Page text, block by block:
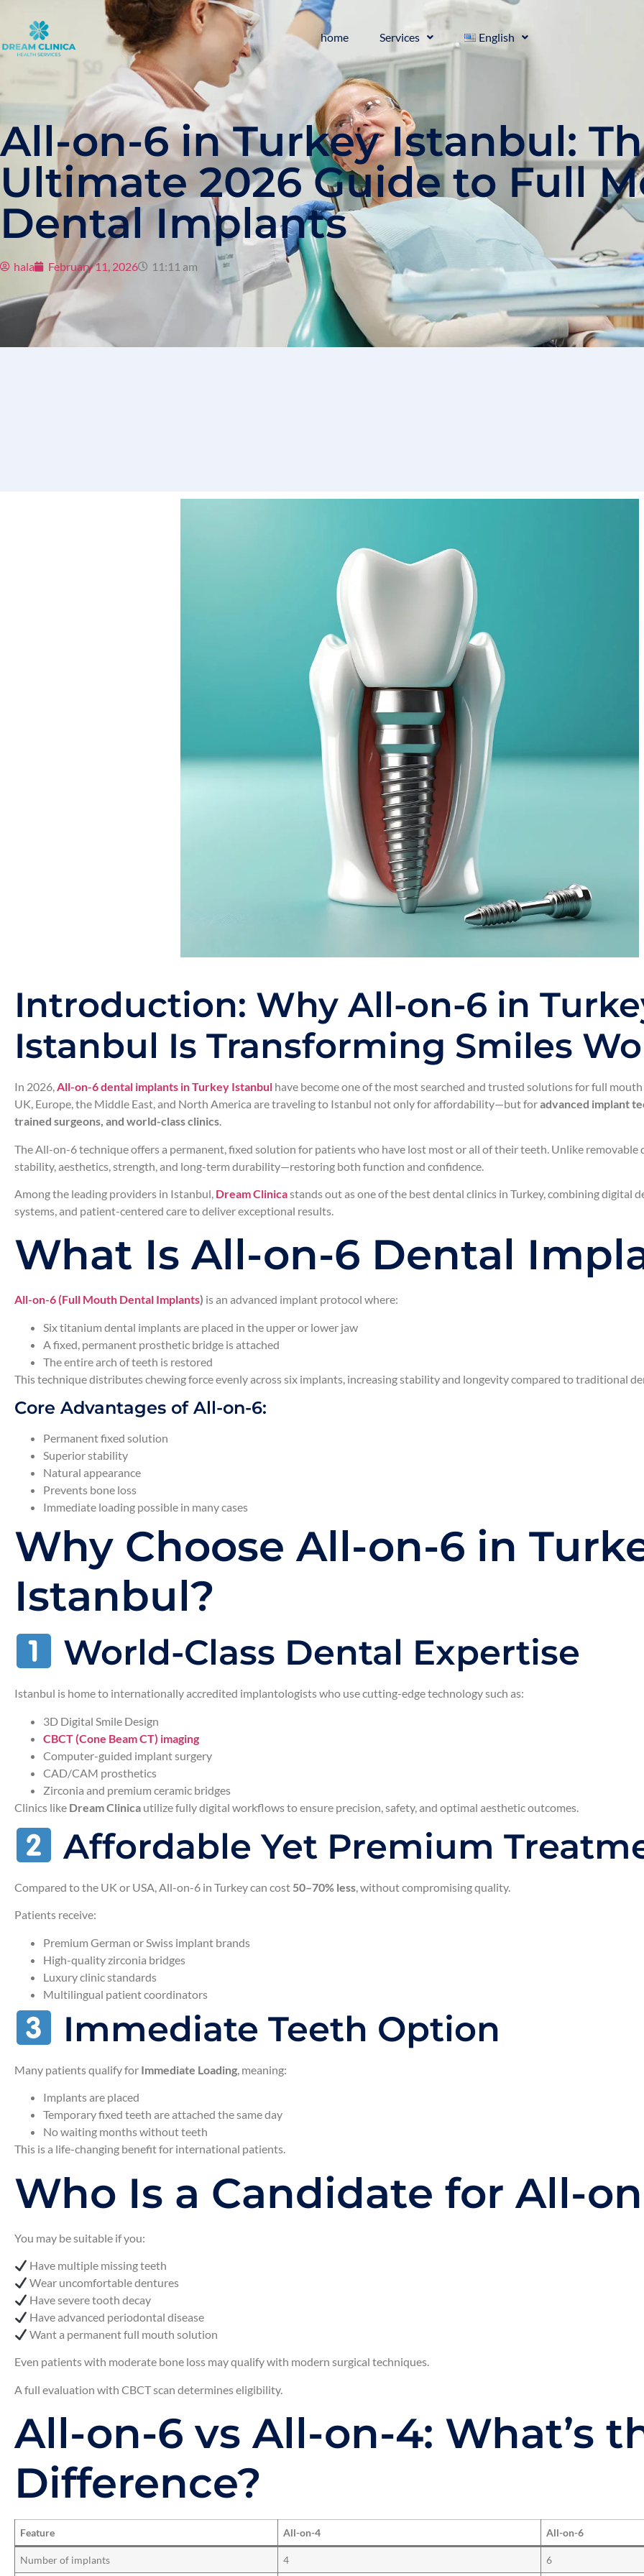
home Services English
All-on-6 in Turkey Istanbul:
Ultimate 2026 Guide to Full
Dental Implants
hala February 11, 2026 11:11 am
Introduction: Why All-on-6 in
Istanbul Is Transforming Smiles
In 2026,All-on-6 dental implants in Turkey Istanbul have become one of the most searched and trusted solutions for full
UK, Europe, the Middle East, and North America are traveling to Istanbul not only for affordability—but foradvanced implant
trained surgeons, and world-class clinics.
The All-on-6 technique offers a permanent, fixed solution for patients who have lost most or all of their teeth. Unlike
stability, aesthetics, strength, and long-term durability—restoring both function and confidence.
Among the leading providers in Istanbul, Dream Clinicastands out as one of the best dental clinics in Turkey, combining digital
systems, and patient-centered care to deliver exceptional results.
What Is All-on-6 Dental
All-on-6 (Full Mouth Dental Implants) is an advanced implant protocol where:
Six titanium dental implants are placed in the upper or lower jaw
A fixed, permanent prosthetic bridge is attached
The entire arch of teeth is restored
This technique distributes chewing force evenly across six implants, increasing stability and longevity compared to traditional
Core Advantages of All-on-6:
Permanent fixed solution
Superior stability
Natural appearance
Prevents bone loss
Immediate loading possible in many cases
Why Choose All-on-6 in
Istanbul?
World-Class Dental Expertise
Istanbul is home to internationally accredited implantologists who use cutting-edge technology such as:
3D Digital Smile Design
CBCT (Cone Beam CT) imaging
Computer-guided implant surgery
CAD/CAM prosthetics
Zirconia and premium ceramic bridges
Clinics like Dream Clinica utilize fully digital workflows to ensure precision, safety, and optimal aesthetic outcomes.
Affordable Yet Premium
Compared to the UK or USA, All-on-6 in Turkey can cost 50–70% less, without compromising quality.
Patients receive:
Premium German or Swiss implant brands
High-quality zirconia bridges
Luxury clinic standards
Multilingual patient coordinators
Immediate Teeth Option
Many patients qualify for Immediate Loading , meaning:
Implants are placed
Temporary fixed teeth are attached the same day
No waiting months without teeth
This is a life-changing benefit for international patients.
Who Is a Candidate for All-
You may be suitable if you:
Have multiple missing teeth
Wear uncomfortable dentures
Have severe tooth decay
Have advanced periodontal disease
Want a permanent full mouth solution
Even patients with moderate bone loss may qualify with modern surgical techniques.
A full evaluation with CBCT scan determines eligibility.
All-on-6 vs All-on-4: What’s
Difference?
Feature All-on-4 All-on-6
Number of implants 4 6